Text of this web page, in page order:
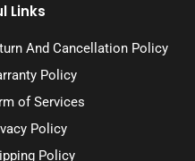
Links
And Cancellation Policy
Policy
of Services
Policy
Policy